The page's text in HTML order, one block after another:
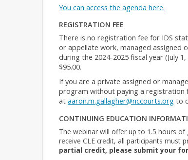
You can access the agenda here.
REGISTRATION FEE
There is no registration fee for IDS
or appellate work, managed assigned
during the 2024-2025 fiscal year (July
$95.00.
If you are a private assigned or
program without paying a registration
at aaron.m.gallagher@nccourts.org to
CONTINUING EDUCATION
The webinar will offer up to 1.5 hours of
receive CLE credit, all participants must
partial credit, please submit your